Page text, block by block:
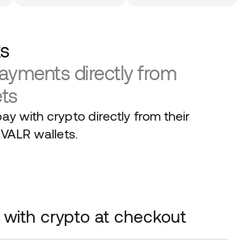
directly from
with crypto directly from their
wallets.
with crypto at checkout